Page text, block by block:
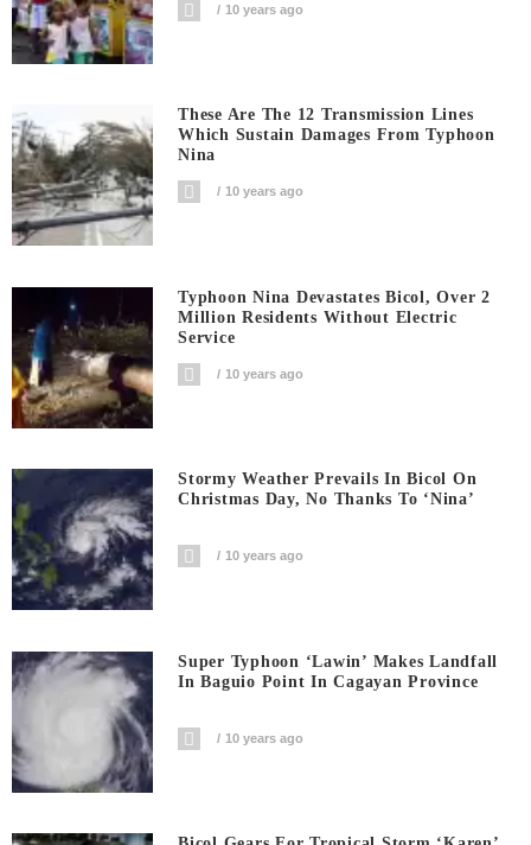
10 years ago
These Are The 12 Transmission Lines
Which Sustain Damages From Typhoon
Nina
10 years ago
Typhoon Nina Devastates Bicol, Over 2
Million Residents Without Electric
Service
10 years ago
Stormy Weather Prevails In Bicol On
Christmas Day, No Thanks To ‘Nina’
10 years ago
Super Typhoon ‘Lawin’ Makes Landfall
In Baguio Point In Cagayan Province
10 years ago